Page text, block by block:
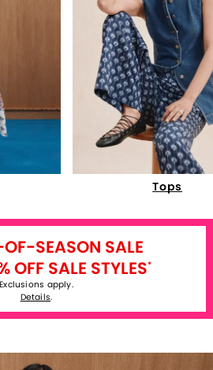
Tops
SEASON SALE
OFF SALE STYLES*
Exclusions apply.
Details.